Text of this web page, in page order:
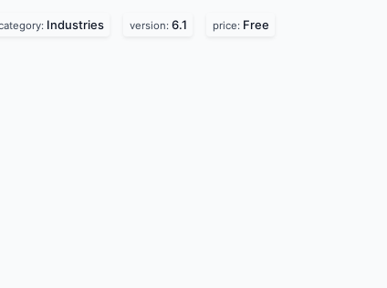
Industries version: 6.1 price: Free